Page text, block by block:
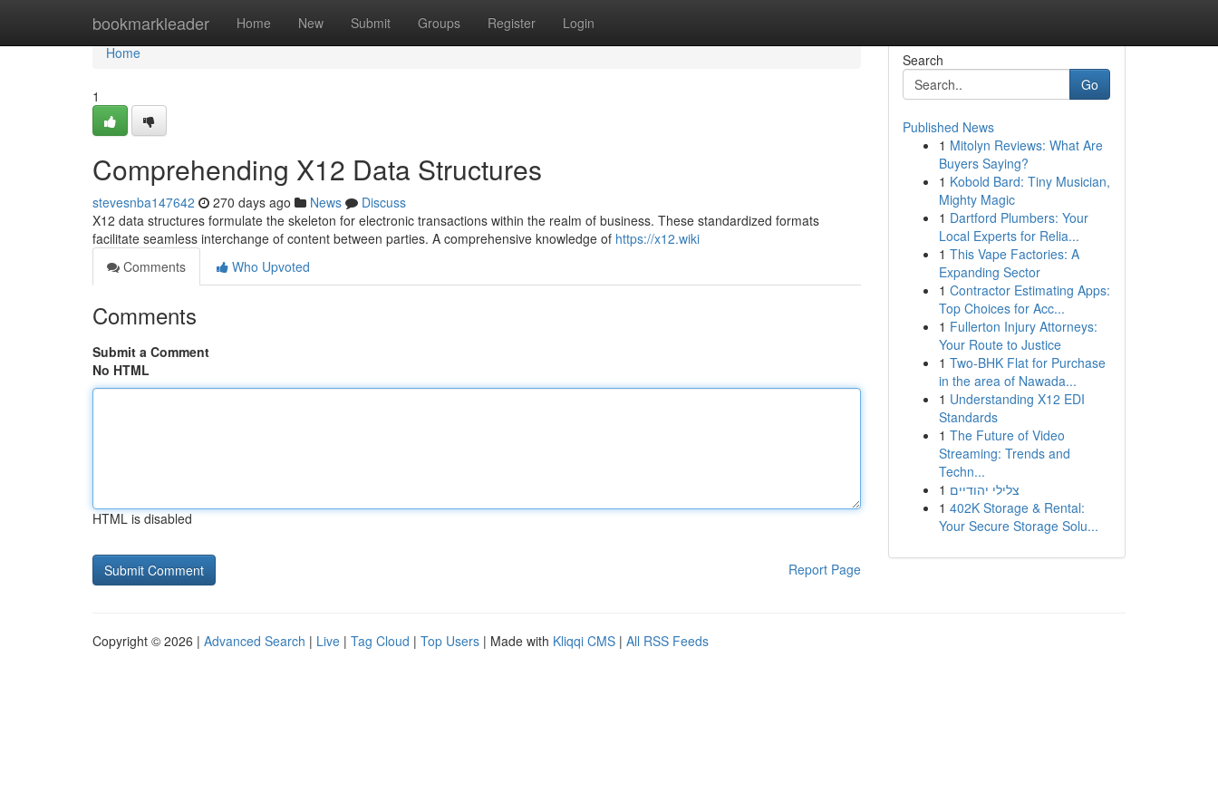
bookmarkleader Home New Submit Groups Register Login
Home
Home
1
Comprehending X12 Data Structures
stevesnba147642 270 days ago News
Discuss
X12 data structures formulate the skeleton for electronic transactions within the realm of business. These standardized formats
facilitate seamless interchange of content between parties. A comprehensive knowledge of https://x12.wiki
Comments
Who Upvoted
Comments
Submit a Comment
No HTML
HTML is disabled
Report Page
Search
Go
Published News
1 Mitolyn Reviews: What Are
Buyers Saying?
1 Kobold Bard: Tiny Musician,
Mighty Magic
1 Dartford Plumbers: Your
Local Experts for Relia...
1 This Vape Factories: A
Expanding Sector
1 Contractor Estimating Apps:
Top Choices for Acc...
1 Fullerton Injury Attorneys:
Your Route to Justice
1 Two-BHK Flat for Purchase
in the area of Nawada...
1 Understanding X12 EDI
Standards
1 The Future of Video
Streaming: Trends and
Techn...
1 צלילי יהודיים
1 402K Storage & Rental:
Your Secure Storage Solu...
Copyright © 2026 | Advanced Search | Live | Tag Cloud | Top Users | Made with Kliqqi CMS | All RSS Feeds